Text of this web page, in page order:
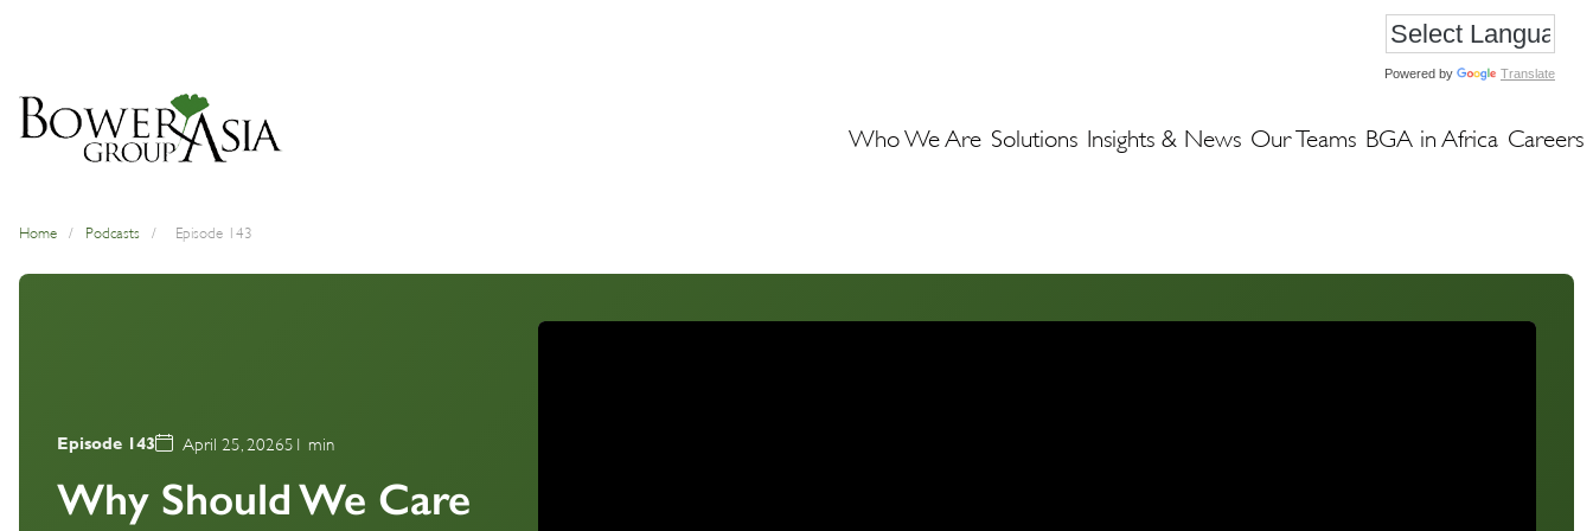
Who We Are Solutions Insights & News Our Teams BGA in Africa Careers
Powered by Translate
Home / Podcasts / Episode 143
Episode 143 April 25, 2026 51 min
Why Should We Care